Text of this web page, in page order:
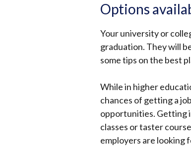
Options
Your university or
graduation. They will
some tips on the best
While in higher
chances of getting a
opportunities. Getting
classes or taster
employers are looking